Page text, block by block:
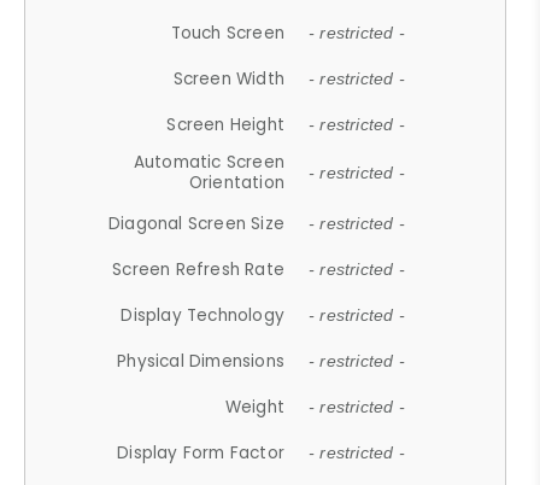
Touch Screen - restricted -
Screen Width - restricted -
Screen Height - restricted -
Automatic Screen
Orientation
- restricted -
Diagonal Screen Size - restricted -
Screen Refresh Rate - restricted -
Display Technology - restricted -
Physical Dimensions - restricted -
Weight - restricted -
Display Form Factor - restricted -